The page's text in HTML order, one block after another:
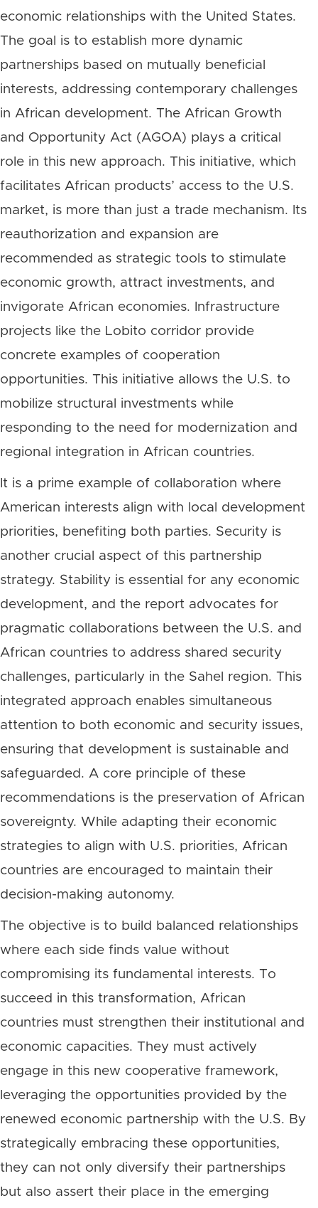
economic relationships with the United States.
The goal is to establish more dynamic
partnerships based on mutually beneficial
interests, addressing contemporary challenges
in African development. The African Growth
and Opportunity Act (AGOA) plays a critical
role in this new approach. This initiative, which
facilitates African products’ access to the U.S.
market, is more than just a trade mechanism. Its
reauthorization and expansion are
recommended as strategic tools to stimulate
economic growth, attract investments, and
invigorate African economies. Infrastructure
projects like the Lobito corridor provide
concrete examples of cooperation
opportunities. This initiative allows the U.S. to
mobilize structural investments while
responding to the need for modernization and
regional integration in African countries.
It is a prime example of collaboration where
American interests align with local development
priorities, benefiting both parties. Security is
another crucial aspect of this partnership
strategy. Stability is essential for any economic
development, and the report advocates for
pragmatic collaborations between the U.S. and
African countries to address shared security
challenges, particularly in the Sahel region. This
integrated approach enables simultaneous
attention to both economic and security issues,
ensuring that development is sustainable and
safeguarded. A core principle of these
recommendations is the preservation of African
sovereignty. While adapting their economic
strategies to align with U.S. priorities, African
countries are encouraged to maintain their
decision-making autonomy.
The objective is to build balanced relationships
where each side finds value without
compromising its fundamental interests. To
succeed in this transformation, African
countries must strengthen their institutional and
economic capacities. They must actively
engage in this new cooperative framework,
leveraging the opportunities provided by the
renewed economic partnership with the U.S. By
strategically embracing these opportunities,
they can not only diversify their partnerships
but also assert their place in the emerging